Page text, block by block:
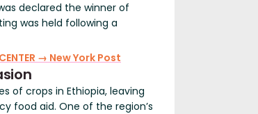
declared the winner of
was held following a
→ New York Post
of crops in Ethiopia, leaving
food aid. One of the region’s